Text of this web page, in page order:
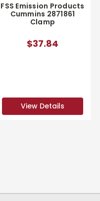
FSS Emission Products
Cummins 2871861
Clamp
$37.84
View Details